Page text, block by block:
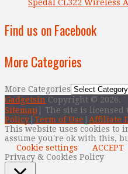
Spedal CL322 Wireless
Find us on Facebook
More Categories
More Categories
Gadgetsin Copyright © 2026.
Sitemap | The site is licensed
Policy Term of Use
Affiliate
This website uses cookies to
assume you're ok with this,
Cookie settings
ACCEPT
Privacy & Cookies Policy